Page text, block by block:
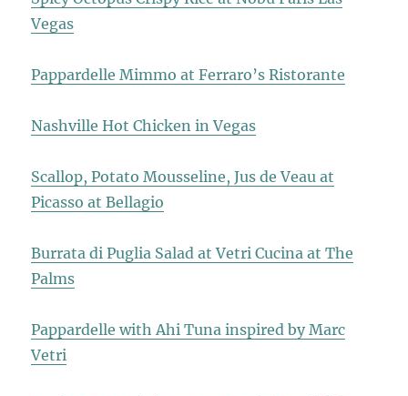
Vegas
Pappardelle Mimmo at Ferraro’s Ristorante
Nashville Hot Chicken in Vegas
Scallop, Potato Mousseline, Jus de Veau at
Picasso at Bellagio
Burrata di Puglia Salad at Vetri Cucina at The
Palms
Pappardelle with Ahi Tuna inspired by Marc
Vetri